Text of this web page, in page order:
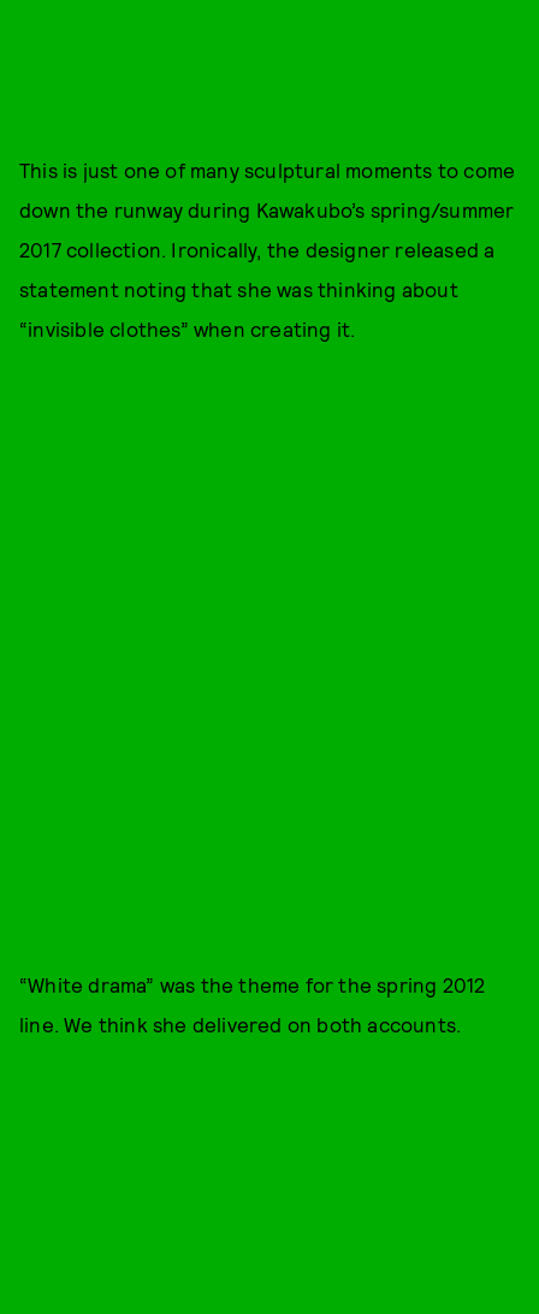
This is just one of many sculptural moments to come
down the runway during Kawakubo’s spring/summer
2017 collection. Ironically, the designer released a
statement noting that she was thinking about
“invisible clothes” when creating it.
“White drama” was the theme for the spring 2012
line. We think she delivered on both accounts.